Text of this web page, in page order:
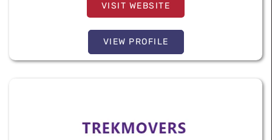
VISIT WEBSITE
VIEW PROFILE